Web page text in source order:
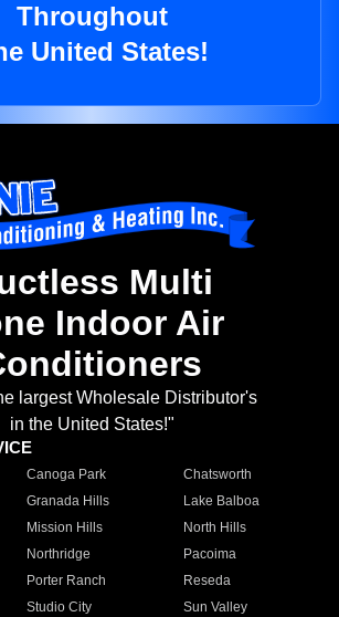
Throughout
United States!
Multi
Indoor Air
largest Wholesale Distributor's
in the United States!"
Canoga Park
Chatsworth
Granada Hills
Lake Balboa
Mission Hills
North Hills
Northridge
Pacoima
Porter Ranch
Reseda
Studio City
Sun Valley